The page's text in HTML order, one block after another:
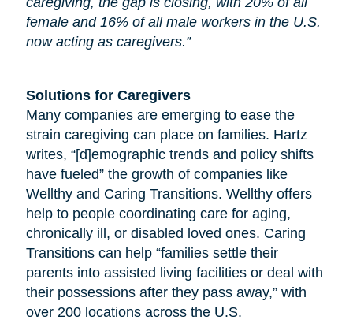
female and 16% of all male workers in the U.S.
now acting as caregivers.”
Solutions for Caregivers
Many companies are emerging to ease the
strain caregiving can place on families. Hartz
writes, “[d]emographic trends and policy shifts
have fueled” the growth of companies like
Wellthy and Caring Transitions. Wellthy offers
help to people coordinating care for aging,
chronically ill, or disabled loved ones. Caring
Transitions can help “families settle their
parents into assisted living facilities or deal with
their possessions after they pass away,” with
over 200 locations across the U.S.